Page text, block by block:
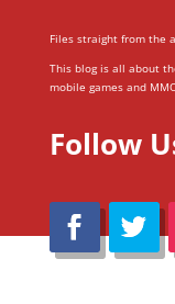
Files straight from the
This blog is all about
mobile games and
Follow